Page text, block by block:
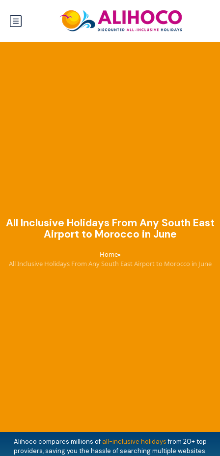
All Inclusive Holidays From Any South East
Airport to Morocco in June
Home›
All Inclusive Holidays From Any South East Airport to Morocco in June
Alihoco compares millions of all-inclusive holidaysfrom 20+ top
providers, saving you the hassle of searching multiple websites.